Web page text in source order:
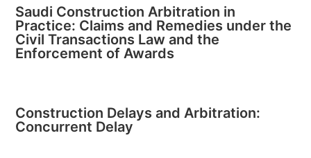
Saudi Construction Arbitration in
Practice: Claims and Remedies under the
Civil Transactions Law and the
Enforcement of Awards
Construction Delays and Arbitration:
Concurrent Delay